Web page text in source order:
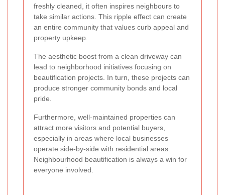
freshly cleaned, it often inspires neighbours to
take similar actions. This ripple effect can create
an entire community that values curb appeal and
property upkeep.
The aesthetic boost from a clean driveway can
lead to neighborhood initiatives focusing on
beautification projects. In turn, these projects can
produce stronger community bonds and local
pride.
Furthermore, well-maintained properties can
attract more visitors and potential buyers,
especially in areas where local businesses
operate side-by-side with residential areas.
Neighbourhood beautification is always a win for
everyone involved.